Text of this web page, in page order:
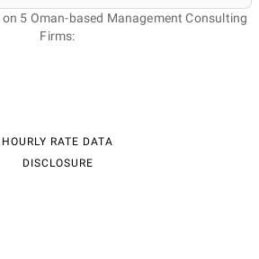
5 Oman-based Management Consulting
Firms:
HOURLY RATE DATA
DISCLOSURE